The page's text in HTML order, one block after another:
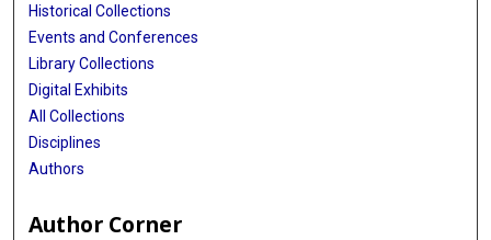
Historical Collections
Events and Conferences
Library Collections
Digital Exhibits
All Collections
Disciplines
Authors
Author Corner